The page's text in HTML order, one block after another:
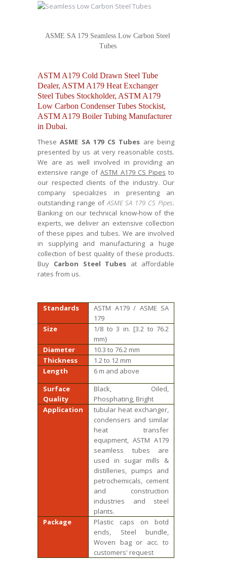
ASME SA 179 Seamless Low Carbon Steel
Tubes
ASTM A179 Cold Drawn Steel Tube
Dealer, ASTM A179 Heat Exchanger
Steel Tubes Stockholder, ASTM A179
Low Carbon Condenser Tubes Stockist,
ASTM A179 Boiler Tubing Manufacturer
in Dubai.
TheseASME SA 179 CS Tubes are being
presented by us at very reasonable costs.
We are as well involved in providing an
extensive range ofASTM A179 CS Pipes to
our respected clients of the industry. Our
company specializes in presenting an
outstanding range ofASME SA 179 CS Pipes.
Banking on our technical know-how of the
experts, we deliver an extensive collection
of these pipes and tubes. We are involved
in supplying and manufacturing a huge
collection of best quality of these products.
Buy Carbon Steel Tubes at affordable
rates from us.
Standards
ASTM A179 / ASME SA
179
Size
1/8 to 3 in. [3.2 to 76.2
mm}
Diameter
10.3 to 76.2 mm
Thickness
1.2 to 12 mm
Length
6 m and above
Surface
Quality
Black, Oiled,
Phosphating, Bright
Application
tubular heat exchanger,
condensers and similar
heat transfer
equipment, ASTM A179
seamless tubes are
used in sugar mills &
distilleries, pumps and
petrochemicals, cement
and construction
industries and steel
plants.
Package
Plastic caps on botd
ends, Steel bundle,
Woven bag or acc. to
customers' request